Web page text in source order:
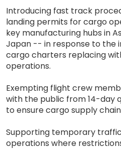
Introducing fast track
landing permits for cargo
key manufacturing hubs in
Japan -- in response to the
cargo charters replacing
operations.
Exempting flight crew
with the public from 14-day
to ensure cargo supply
Supporting temporary
operations where